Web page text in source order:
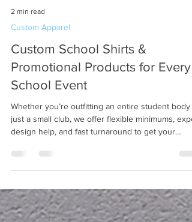
2 min read
Custom Apparel
Custom School Shirts &
Promotional Products for Every
School Event
just a small club, we offer flexible minimums,
custom school shirts and promotional products
ready on time.